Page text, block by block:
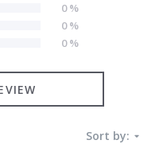
0%
0%
0%
Sort by: